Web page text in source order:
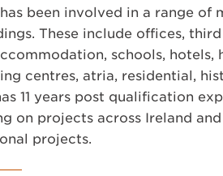
has been involved in a range of
These include offices,
schools, hotels,
centres, atria, residential,
11 years post qualification
on projects across Ireland and
projects.